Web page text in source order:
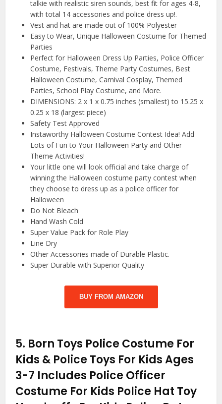
talkie with realistic siren sounds, best fit for ages 4-8,
with total 14 accessories and police dress up!.
Vest and hat are made out of 100% Polyester
Easy to Wear, Unique Halloween Costume for Themed
Parties
Perfect for Halloween Dress Up Parties, Police Officer
Costume, Festivals, Theme Party Costumes, Best
Halloween Costume, Carnival Cosplay, Themed
Parties, School Play Costume, and More.
DIMENSIONS: 2 x 1 x 0.75 inches (smallest) to 15.25 x
0.25 x 18 (largest piece)
Safety Test Approved
Instaworthy Halloween Costume Contest Idea! Add
Lots of Fun to Your Halloween Party and Other
Theme Activities!
Your little one will look official and take charge of
winning the Halloween costume party contest when
they choose to dress up as a police officer for
Halloween
Do Not Bleach
Hand Wash Cold
Super Value Pack for Role Play
Line Dry
Other Accessories made of Durable Plastic.
Super Durable with Superior Quality
BUY FROM AMAZON
5. Born Toys Police Costume For
Kids & Police Toys For Kids Ages
3-7 Includes Police Officer
Costume For Kids Police Hat Toy